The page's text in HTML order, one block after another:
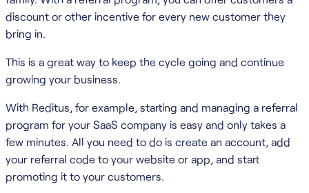
discount or other incentive for every new customer they
bring in.
This is a great way to keep the cycle going and continue
growing your business.
With Reditus, for example, starting and managing a referral
program for your SaaS company is easy and only takes a
few minutes. All you need to do is create an account, add
your referral code to your website or app, and start
promoting it to your customers.